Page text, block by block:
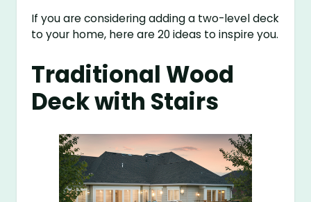
If you are considering adding a two-level deck
to your home, here are 20 ideas to inspire you.
Traditional Wood
Deck with Stairs